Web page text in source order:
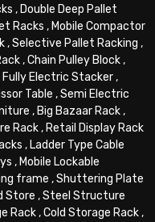
, Double Deep Pallet
Racks , Mobile Compactor
,Selective Pallet Racking ,
,Chain Pulley Block,
Fully Electric Stacker,
Table ,Semi Electric
, Big Bazaar Rack,
Rack, Retail Display Rack
, Ladder Type Cable
, Mobile Lockable
frame ,Shuttering Plate
Store ,Steel Structure
Rack,Cold Storage Rack,